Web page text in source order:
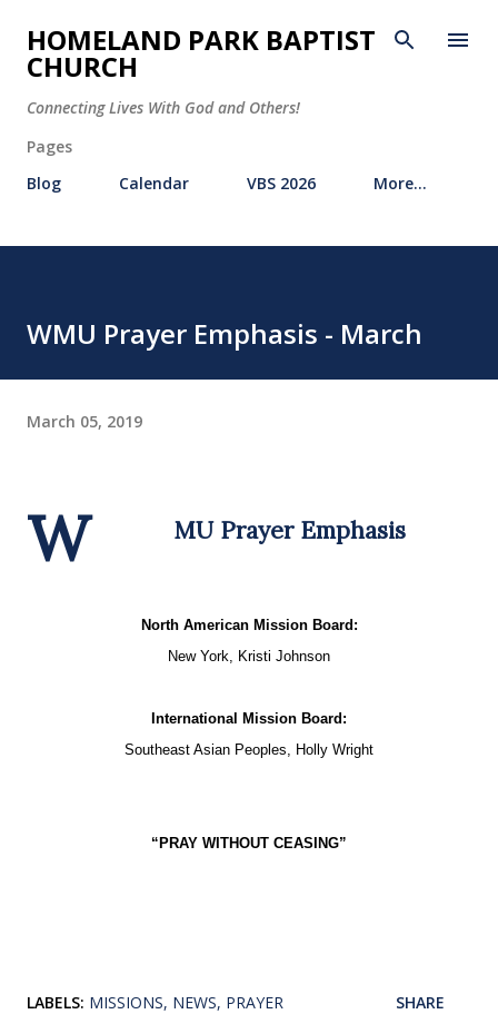
Skip to main content
HOMELAND PARK BAPTIST
CHURCH
Connecting Lives With God and Others!
Pages
Blog
Calendar VBS 2026 More…
WMU Prayer Emphasis - March
March 05, 2019
W MU Prayer Emphasis
North American Mission Board:
New York, Kristi Johnson
International Mission Board:
Southeast Asian Peoples, Holly Wright
“PRAY WITHOUT CEASING”
LABELS: MISSIONS NEWS PRAYER SHARE